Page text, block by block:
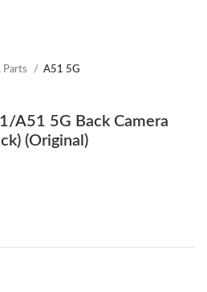
Parts A51 5G
A51 5G Back Camera
(Original)